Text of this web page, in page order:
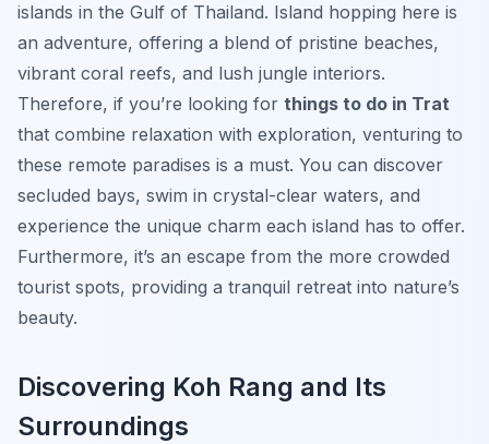
islands in the Gulf of Thailand. Island hopping here is
an adventure, offering a blend of pristine beaches,
vibrant coral reefs, and lush jungle interiors.
Therefore, if you’re looking for things to do in Trat
that combine relaxation with exploration, venturing to
these remote paradises is a must. You can discover
secluded bays, swim in crystal-clear waters, and
experience the unique charm each island has to offer.
Furthermore, it’s an escape from the more crowded
tourist spots, providing a tranquil retreat into nature’s
beauty.
Discovering Koh Rang and Its
Surroundings